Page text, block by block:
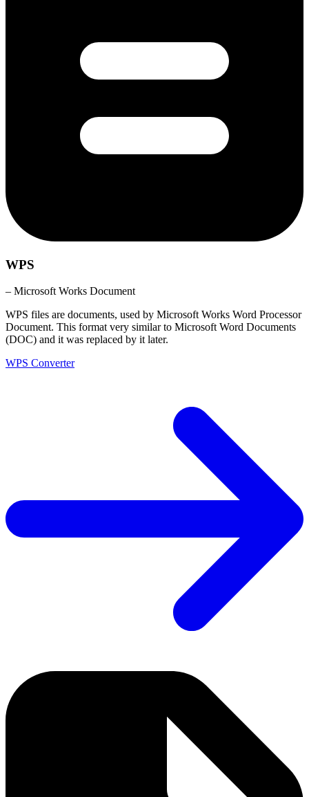
WPS
– Microsoft Works Document
WPS files are documents, used by Microsoft Works Word Processor
Document. This format very similar to Microsoft Word Documents
(DOC) and it was replaced by it later.
WPS Converter